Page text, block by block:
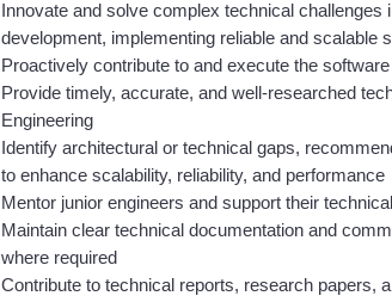
Innovate and solve complex technical challenges
development, implementing reliable and scalable
Proactively contribute to and execute the
Provide timely, accurate, and well-researched
Engineering
Identify architectural or technical gaps,
to enhance scalability, reliability, and performance
Mentor junior engineers and support their
Maintain clear technical documentation and
where required
Contribute to technical reports, research papers,